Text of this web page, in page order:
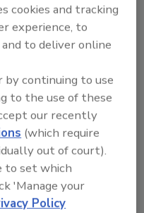
team can
that take too
incident-
IT
phishing
security
cookies and tracking
experience, to
to deliver online
by continuing to use
to the use of these
our recently
(which require
out of court).
to set which
'Manage your
Policy